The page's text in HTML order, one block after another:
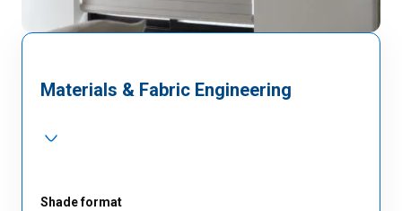
Materials & Fabric Engineering
Shade format